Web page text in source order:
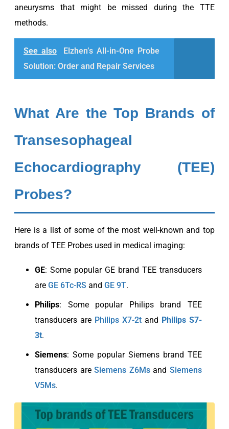
aneurysms that might be missed during the TTE
methods.
See also
Elzhen’s All-in-One Probe
Solution: Order and Repair Services
What Are the Top Brands of
Transesophageal
Echocardiography (TEE)
Probes?
Here is a list of some of the most well-known and top
brands of TEE Probes used in medical imaging:
GE: Some popular GE brand TEE transducers
are GE 6Tc-RS and GE 9T.
Philips: Some popular Philips brand TEE
transducers are Philips X7-2t and Philips S7-
3t.
Siemens: Some popular Siemens brand TEE
transducers areSiemens Z6MsandSiemens
V5Ms.